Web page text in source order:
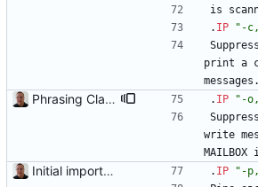
is
. IP
"-
print a
messages.
Phrasing Clarify that the parameter to the "-o" switch is a MAILBOX instead of a FOLDER (which could be confused with an ordinary filesystem folder). Added per Roman Nezval's comment. . IP
"-o,
write
Initial import into the new git repository. Back from the dead! . IP
"-p,